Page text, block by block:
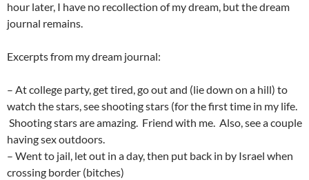
hour later, I have no recollection of my dream, but the dream
journal remains.
Excerpts from my dream journal:
– At college party, get tired, go out and (lie down on a hill) to
watch the stars, see shooting stars (for the first time in my life.
Shooting stars are amazing. Friend with me. Also, see a couple
having sex outdoors.
– Went to jail, let out in a day, then put back in by Israel when
crossing border (bitches)